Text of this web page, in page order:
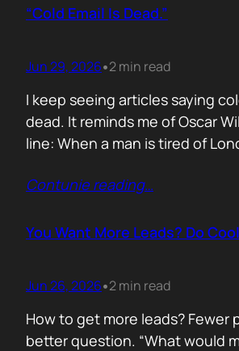
same way. Every sales deck
“Cold Email Is Dead.”
Jun 29, 2026•2 min read
I keep seeing articles saying
dead. It reminds me of Oscar
line: When a man is tired of
someone says email marketing
Bad emails are. Nobody…
Contunie reading…
You Want More Leads? Do
Jun 26, 2026•2 min read
How to get more leads? Fewer
better question. “What would